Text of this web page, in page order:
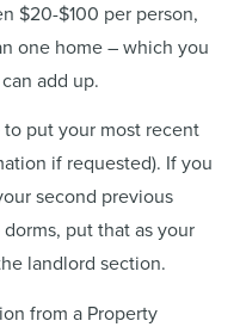
$20-$100 per person,
one home – which you
add up.
to put your most recent
if requested). If you
second previous
put that as your
landlord section.
from a Property